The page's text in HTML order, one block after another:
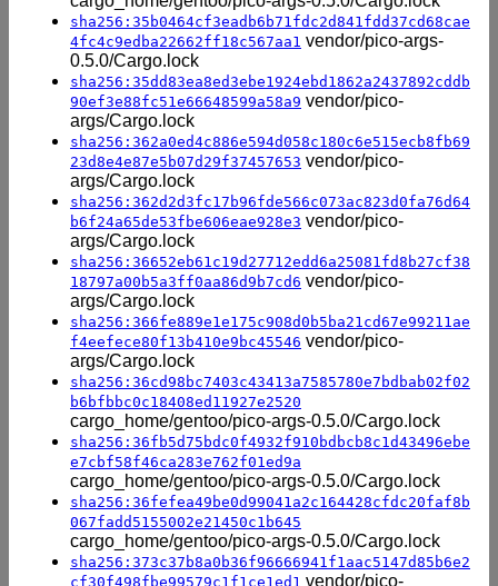
sha256:35b0464cf3eadb6b71fdc2d841fdd37cd68cae
4fc4c9edba22662ff18c567aa1 vendor/pico-args-
0.5.0/Cargo.lock
sha256:35dd83ea8ed3ebe1924ebd1862a2437892cddb
90ef3e88fc51e66648599a58a9 vendor/pico-
args/Cargo.lock
sha256:362a0ed4c886e594d058c180c6e515ecb8fb69
23d8e4e87e5b07d29f37457653 vendor/pico-
args/Cargo.lock
sha256:362d2d3fc17b96fde566c073ac823d0fa76d64
b6f24a65de53fbe606eae928e3 vendor/pico-
args/Cargo.lock
sha256:36652eb61c19d27712edd6a25081fd8b27cf38
18797a00b5a3ff0aa86d9b7cd6 vendor/pico-
args/Cargo.lock
sha256:366fe889e1e175c908d0b5ba21cd67e99211ae
f4eefece80f13b410e9bc45546 vendor/pico-
args/Cargo.lock
sha256:36cd98bc7403c43413a7585780e7bdbab02f02
b6bfbbc0c18408ed11927e2520
cargo_home/gentoo/pico-args-0.5.0/Cargo.lock
sha256:36fb5d75bdc0f4932f910bdbcb8c1d43496ebe
e7cbf58f46ca283e762f01ed9a
cargo_home/gentoo/pico-args-0.5.0/Cargo.lock
sha256:36fefea49be0d99041a2c164428cfdc20faf8b
067fadd5155002e21450c1b645
cargo_home/gentoo/pico-args-0.5.0/Cargo.lock
sha256:373c37b8a0b36f96666941f1aac5147d85b6e2
cf30f498fbe99579c1f1ce1ed1 vendor/pico-